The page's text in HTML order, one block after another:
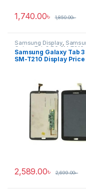
1,740.00৳ 1,850.00৳
Samsung Display,
Galaxy Tab 3 7.0 SM-T210
Samsung Galaxy Tab 3
SM-T210 Display Price
2,589.00৳ 2,699.00৳